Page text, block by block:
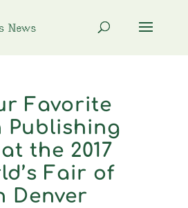
Favorite
Publishing
the 2017
Fair of
Denver